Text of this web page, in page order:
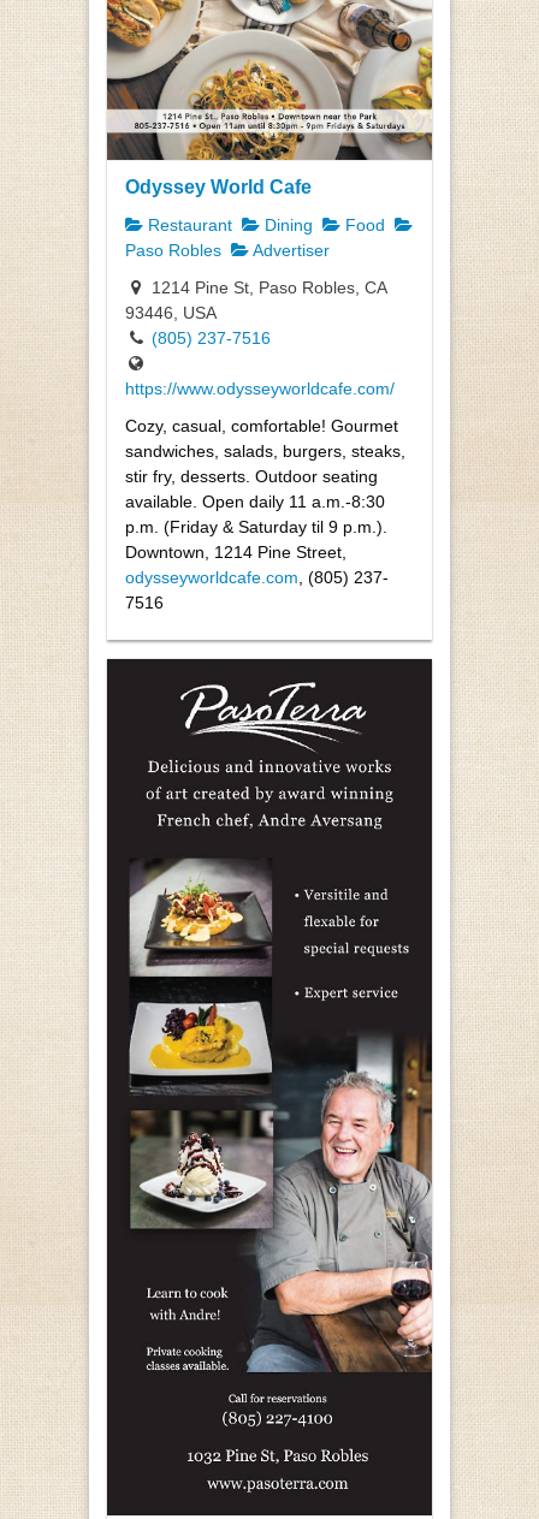
Odyssey World Cafe
Restaurant Dining
Food
Paso Robles
Advertiser
1214 Pine St, Paso Robles, CA
93446, USA
(805) 237-7516
https://www.odysseyworldcafe.com/
Cozy, casual, comfortable! Gourmet
sandwiches, salads, burgers, steaks,
stir fry, desserts. Outdoor seating
available. Open daily 11 a.m.-8:30
p.m. (Friday & Saturday til 9 p.m.).
Downtown, 1214 Pine Street,
odysseyworldcafe.com , (805) 237-
7516